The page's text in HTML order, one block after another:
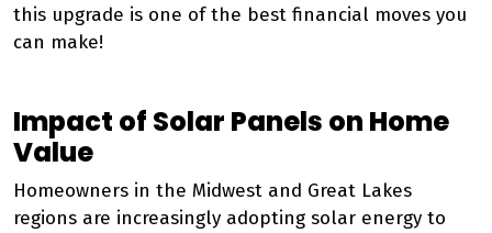
this upgrade is one of the best financial moves you
can make!
Impact of Solar Panels on Home
Value
Homeowners in the Midwest and Great Lakes
regions are increasingly adopting solar energy to